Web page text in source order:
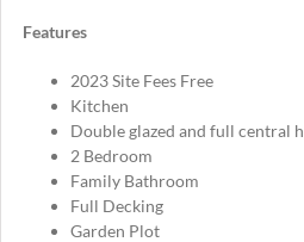
Features
2023 Site Fees Free
Kitchen
Double glazed and full central
2 Bedroom
Family Bathroom
Full Decking
Garden Plot